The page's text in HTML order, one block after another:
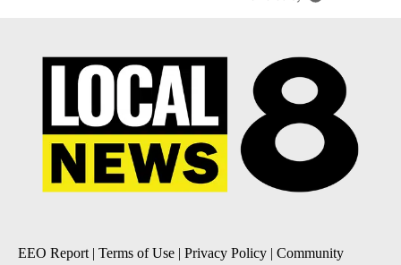
EEO Report | Terms of Use | Privacy Policy | Community